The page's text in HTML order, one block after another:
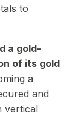
to
a gold-
of its gold
a
and
vertical